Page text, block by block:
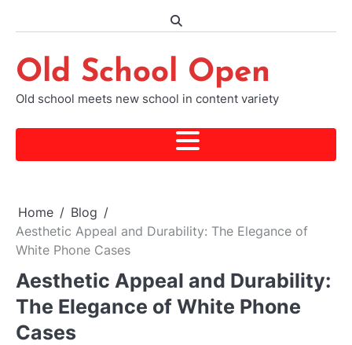
Old School Open
Old school meets new school in content variety
Home
Blog
Aesthetic Appeal and Durability: The Elegance of
White Phone Cases
Aesthetic Appeal and Durability:
The Elegance of White Phone
Cases